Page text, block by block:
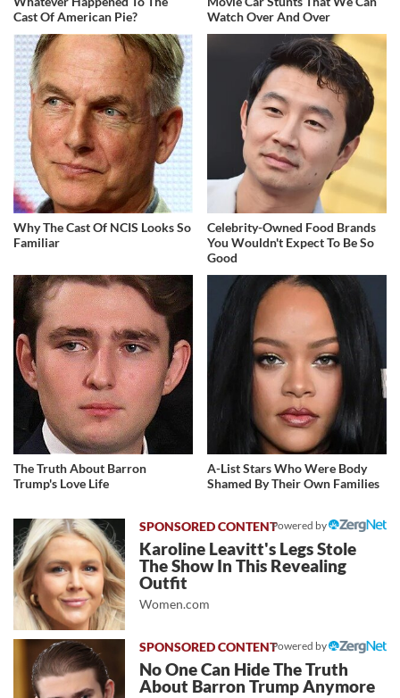
Cast Of American Pie?
Watch Over And Over
Why The Cast Of NCIS Looks So
Familiar
Celebrity-Owned Food Brands
You Wouldn't Expect To Be So
Good
The Truth About Barron
Trump's Love Life
A-List Stars Who Were Body
Shamed By Their Own Families
Powered by
Karoline Leavitt's Legs Stole
The Show In This Revealing
Outfit
Women.com
Powered by
No One Can Hide The Truth
About Barron Trump Anymore